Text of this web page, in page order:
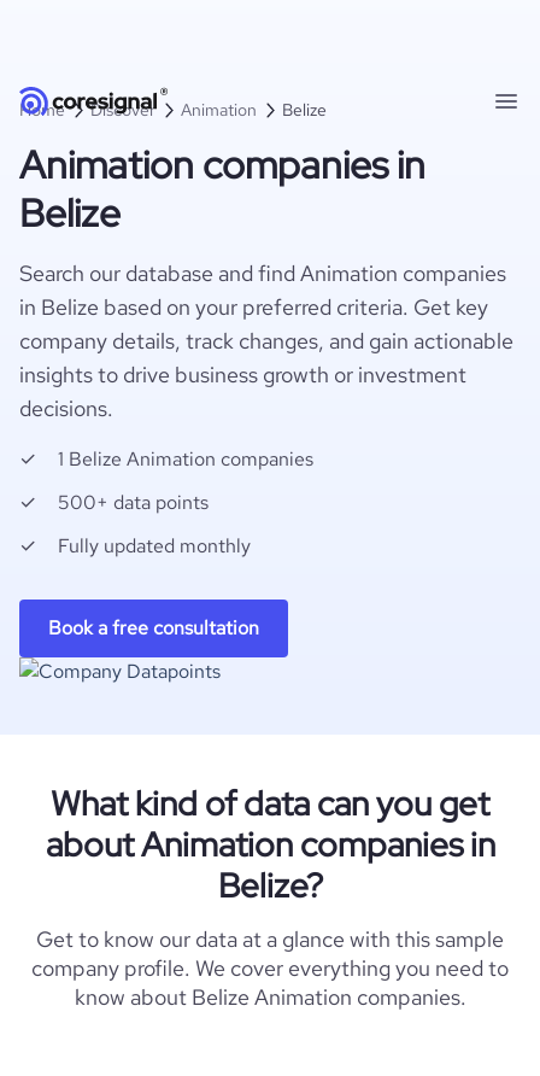
Home Discover Animation Belize
Animation companies in
Belize
Search our database and find Animation companies
in Belize based on your preferred criteria. Get key
company details, track changes, and gain actionable
insights to drive business growth or investment
decisions.
1 Belize Animation companies
500+ data points
Fully updated monthly
Book a free consultation
What kind of data can you get
about Animation companies in
Belize?
Get to know our data at a glance with this sample
company profile. We cover everything you need to
know about Belize Animation companies.